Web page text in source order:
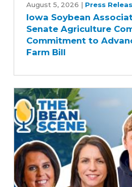
Soybean
Association
Applauds
Senate
Agriculture
to
Advancing
Five-
Year
Farm
Bill
August 5, 2026 | Press
Iowa Soybean
Senate Agriculture
Commitment to
Farm Bill